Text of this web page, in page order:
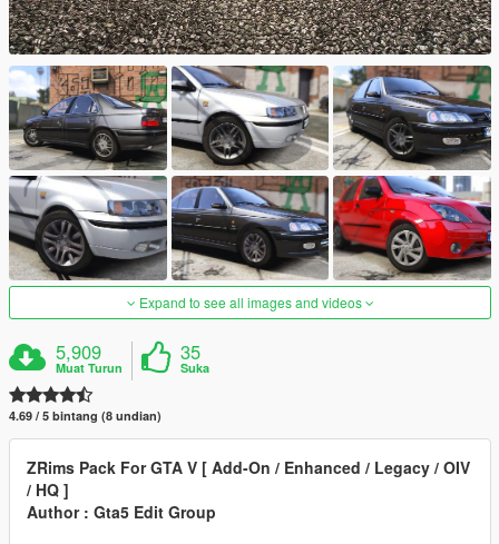
Expand to see all images and videos
5,909
Muat Turun
35
Suka
4.69 / 5 bintang (8 undian)
ZRims Pack For GTA V [ Add-On / Enhanced / Legacy / OIV
/ HQ ]
Author : Gta5 Edit Group